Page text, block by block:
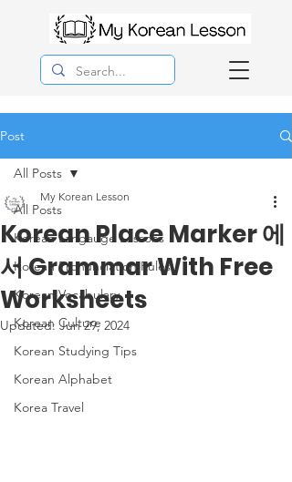
Post
All Posts
Korean Langauge Lessons
Korean Pronunciation Rules
Korean Vocabulary
Korean Culture
Korean Studying Tips
Korean Alphabet
Korea Travel
All Posts
Korean Place Marker 에
서 Grammar With Free
Worksheets
My Korean Lesson
Updated:Jun 29, 2024